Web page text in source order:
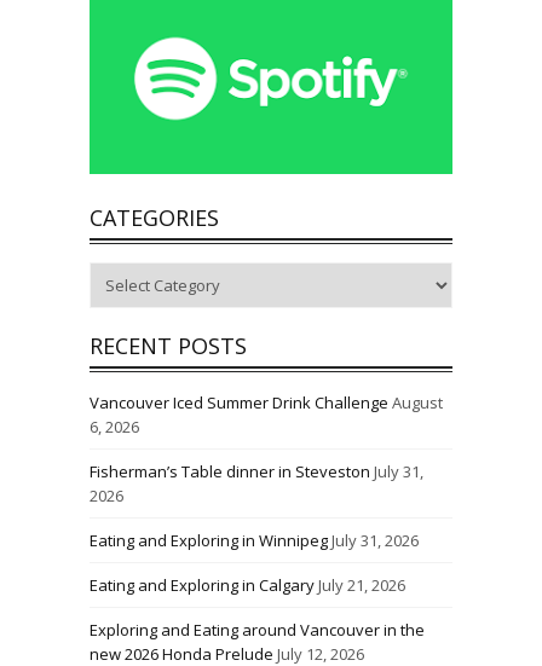
CATEGORIES
RECENT POSTS
Vancouver Iced Summer Drink Challenge August
6, 2026
Fisherman’s Table dinner in Steveston July 31,
2026
Eating and Exploring in WinnipegJuly 31, 2026
Eating and Exploring in CalgaryJuly 21, 2026
Exploring and Eating around Vancouver in the
new 2026 Honda Prelude July 12, 2026